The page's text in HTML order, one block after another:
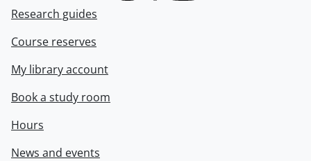
Research guides
Course reserves
My library account
Book a study room
Hours
News and events